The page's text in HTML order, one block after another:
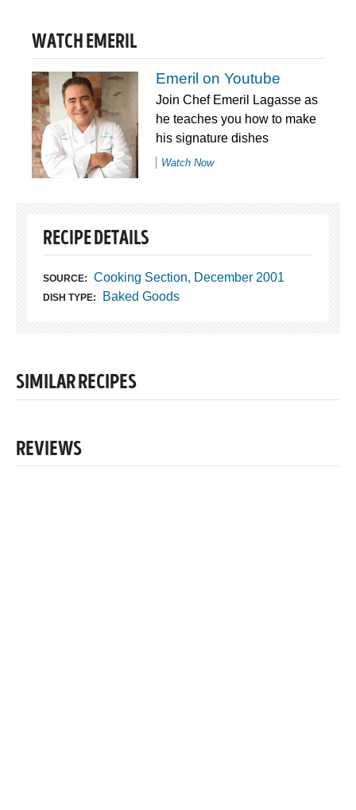
WATCH EMERIL
Emeril on Youtube
Join Chef Emeril Lagasse as
he teaches you how to make
his signature dishes
Watch Now
RECIPE DETAILS
SOURCE: Cooking Section, December 2001
DISH TYPE: Baked Goods
SIMILAR RECIPES
REVIEWS